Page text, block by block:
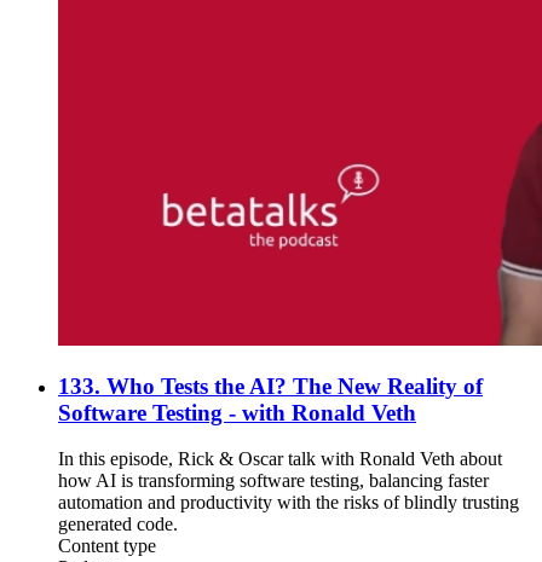
133. Who Tests the AI? The New Reality of
Software Testing - with Ronald Veth
In this episode, Rick & Oscar talk with Ronald Veth about
how AI is transforming software testing, balancing faster
automation and productivity with the risks of blindly trusting
generated code.
Content type